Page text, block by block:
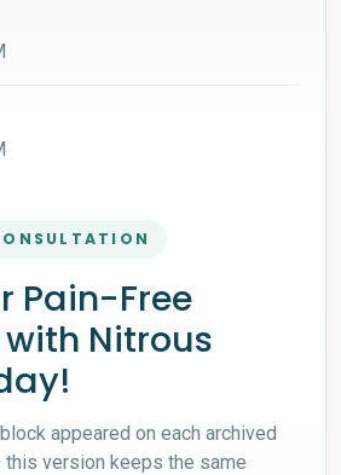
Pain-Free
Nitrous
appeared on each archived
this version keeps the same